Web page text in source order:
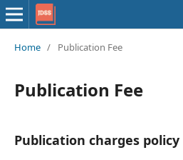
Home / Publication Fee
Publication Fee
Publication charges policy